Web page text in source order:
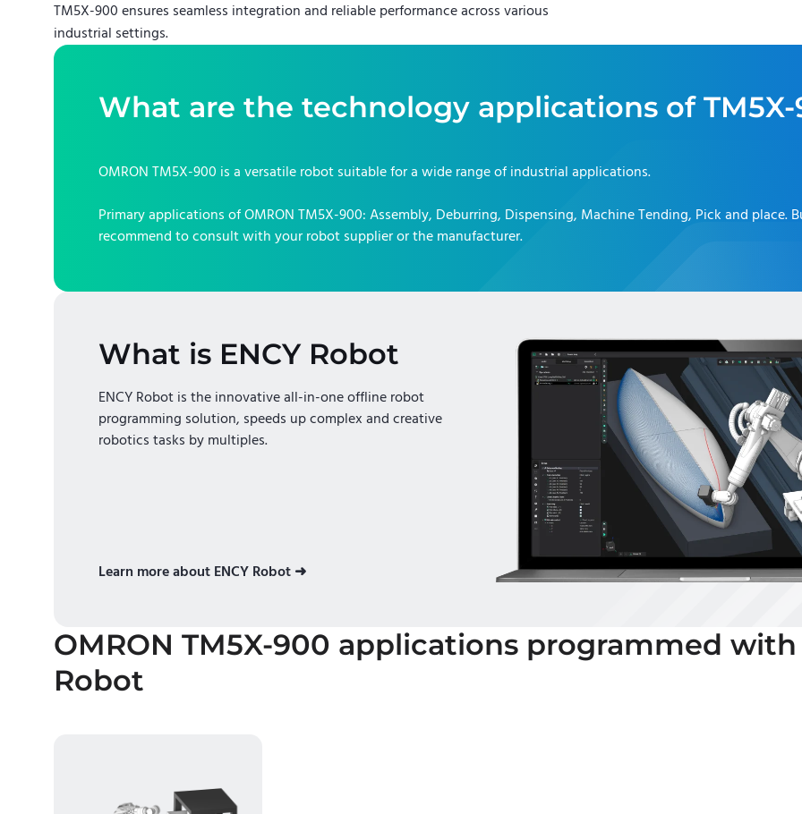
TM5X-900 ensures seamless integration and reliable performance across various
industrial settings.
What are the technology applications of
OMRON TM5X-900 is a versatile robot suitable for a wide range of industrial applications.
Primary applications ofOMRON TM5X-900: Assembly, Deburring, Dispensing, Machine Tending, Pick and place.
recommend to consult with your robot supplier or the manufacturer.
What is ENCY Robot
ENCY Robot is the innovative all-in-one offline robot
programming solution, speeds up complex and creative
robotics tasks by multiples.
Learn more about ENCY Robot ➜
OMRON TM5X-900 applications programmed with
Robot